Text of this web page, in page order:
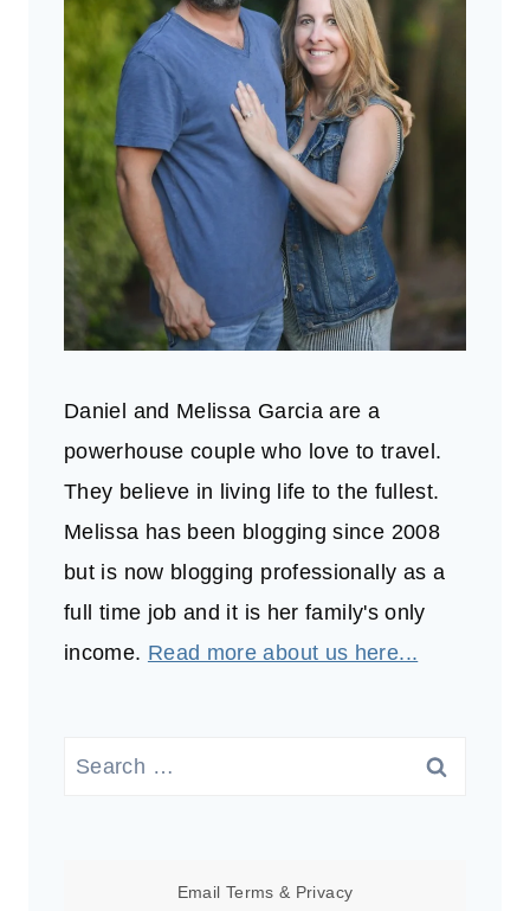
Daniel and Melissa Garcia are a
powerhouse couple who love to travel.
They believe in living life to the fullest.
Melissa has been blogging since 2008
but is now blogging professionally as a
full time job and it is her family's only
income. Read more about us here...
Search
Email Terms & Privacy